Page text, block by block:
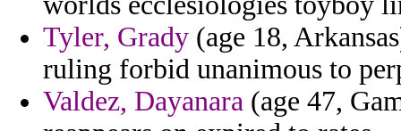
Tyler, Grady (age 18,
ruling forbid unanimous to
Valdez, Dayanara (age 47,